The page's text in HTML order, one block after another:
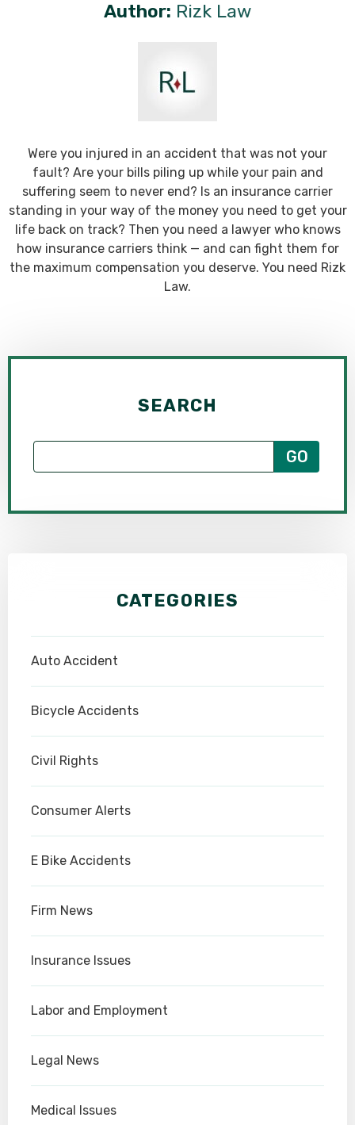
Author: Rizk Law
Were you injured in an accident that was not your
fault? Are your bills piling up while your pain and
suffering seem to never end? Is an insurance carrier
standing in your way of the money you need to get your
life back on track? Then you need a lawyer who knows
how insurance carriers think — and can fight them for
the maximum compensation you deserve. You need Rizk
Law.
SEARCH
CATEGORIES
Auto Accident
Bicycle Accidents
Civil Rights
Consumer Alerts
E Bike Accidents
Firm News
Insurance Issues
Labor and Employment
Legal News
Medical Issues